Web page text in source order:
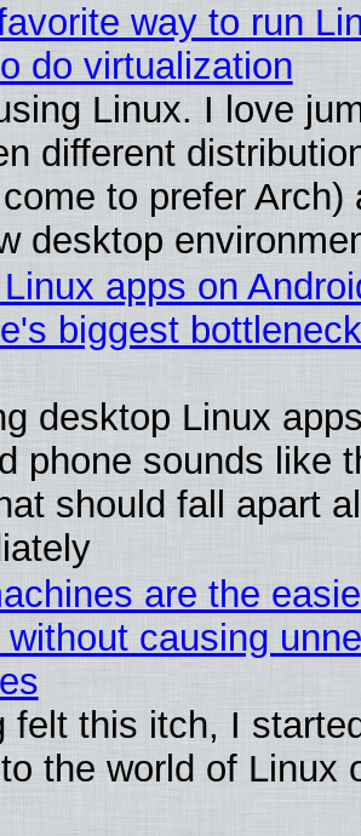
way to run
do virtualization
Linux. I love
different
to prefer Arch)
desktop
apps on
biggest
desktop Linux
phone sounds like
should fall apart
are the
causing
felt this itch, I
the world of Linux